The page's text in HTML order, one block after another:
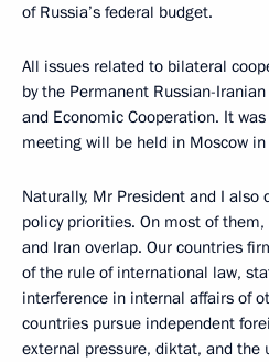
of Russia’s federal budget.
All issues related to bilateral
by the Permanent Russian-
and Economic Cooperation. It
meeting will be held in Moscow
Naturally, Mr President and I also
policy priorities. On most of
and Iran overlap. Our countries
of the rule of international law,
interference in internal affairs of
countries pursue independent
external pressure, diktat, and